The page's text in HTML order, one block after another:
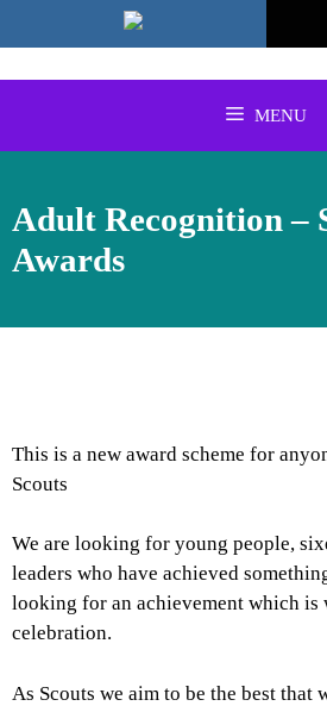
to
MENU
Adult Recognition –
Awards
This is a new award scheme for
Scouts
We are looking for young people,
leaders who have achieved
looking for an achievement which is
celebration.
As Scouts we aim to be the best that